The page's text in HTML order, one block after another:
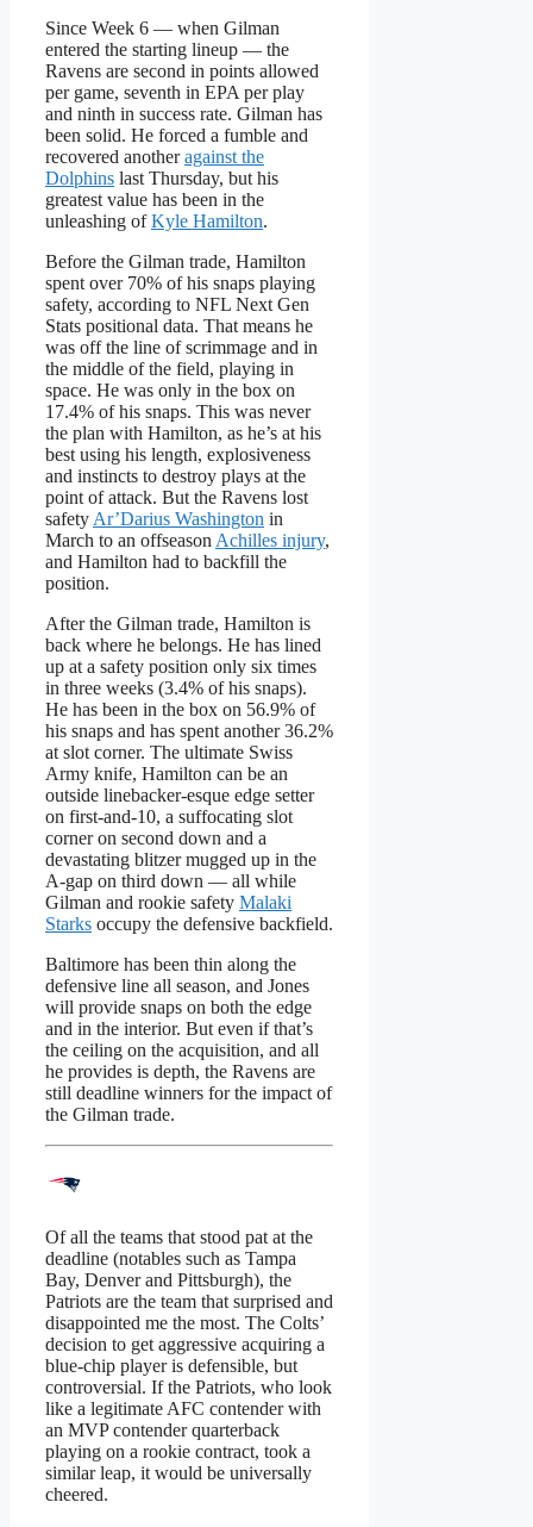
Since Week 6 — when Gilman
entered the starting lineup — the
Ravens are second in points allowed
per game, seventh in EPA per play
and ninth in success rate. Gilman has
been solid. He forced a fumble and
recovered anotheragainst the
Dolphins last Thursday, but his
greatest value has been in the
unleashing ofKyle Hamilton.
Before the Gilman trade, Hamilton
spent over 70% of his snaps playing
safety, according to NFL Next Gen
Stats positional data. That means he
was off the line of scrimmage and in
the middle of the field, playing in
space. He was only in the box on
17.4% of his snaps. This was never
the plan with Hamilton, as he’s at his
best using his length, explosiveness
and instincts to destroy plays at the
point of attack. But the Ravens lost
safety Ar’Darius Washington in
March to an offseason Achilles injury,
and Hamilton had to backfill the
position.
After the Gilman trade, Hamilton is
back where he belongs. He has lined
up at a safety position only six times
in three weeks (3.4% of his snaps).
He has been in the box on 56.9% of
his snaps and has spent another 36.2%
at slot corner. The ultimate Swiss
Army knife, Hamilton can be an
outside linebacker-esque edge setter
on first-and-10, a suffocating slot
corner on second down and a
devastating blitzer mugged up in the
A-gap on third down — all while
Gilman and rookie safety Malaki
Starks occupy the defensive backfield.
Baltimore has been thin along the
defensive line all season, and Jones
will provide snaps on both the edge
and in the interior. But even if that’s
the ceiling on the acquisition, and all
he provides is depth, the Ravens are
still deadline winners for the impact of
the Gilman trade.
Of all the teams that stood pat at the
deadline (notables such as Tampa
Bay, Denver and Pittsburgh), the
Patriots are the team that surprised and
disappointed me the most. The Colts’
decision to get aggressive acquiring a
blue-chip player is defensible, but
controversial. If the Patriots, who look
like a legitimate AFC contender with
an MVP contender quarterback
playing on a rookie contract, took a
similar leap, it would be universally
cheered.